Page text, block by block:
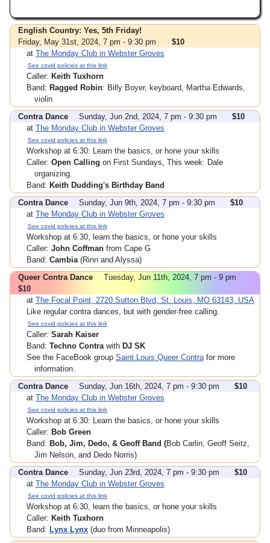
English Country: Yes, 5th Friday!
Friday, May 31st, 2024, 7 pm - 9:30 pm
$10
at The Monday Club in Webster Groves
See covid policies at this link
Caller: Keith Tuxhorn
Band: Ragged Robin: Billy Boyer, keyboard, Martha Edwards,
violin
Contra Dance
Sunday, Jun 2nd, 2024, 7 pm - 9:30 pm
$10
at The Monday Club in Webster Groves
See covid policies at this link
Workshop at 6:30: Learn the basics, or hone your skills
Caller: Open Calling on First Sundays, This week: Dale
organizing.
Band: Keith Dudding's Birthday Band
Contra Dance
Sunday, Jun 9th, 2024, 7 pm - 9:30 pm
$10
at The Monday Club in Webster Groves
See covid policies at this link
Workshop at 6:30, learn the basics, or hone your skills
Caller: John Coffmanfrom Cape G
Band: Cambia(Rinn and Alyssa)
Queer Contra Dance
Tuesday, Jun 11th, 2024, 7 pm - 9 pm
$10
at The Focal Point, 2720 Sutton Blvd, St. Louis, MO 63143, USA
Like regular contra dances, but with gender-free calling.
See covid policies at this link
Caller: Sarah Kaiser
Band: Techno Contrawith DJ SK
See the FaceBook group Saint Louis Queer Contrafor more
information.
Contra Dance
Sunday, Jun 16th, 2024, 7 pm - 9:30 pm
$10
at The Monday Club in Webster Groves
See covid policies at this link
Workshop at 6:30: Learn the basics, or hone your skills
Caller: Bob Green
Band: Bob, Jim, Dedo, & Geoff Band (Bob Carlin, Geoff Seitz,
Jim Nelson, and Dedo Norris)
Contra Dance
Sunday, Jun 23rd, 2024, 7 pm - 9:30 pm
$10
at The Monday Club in Webster Groves
See covid policies at this link
Workshop at 6:30, learn the basics, or hone your skills
Caller: Keith Tuxhorn
Band: Lynx Lynx(duo from Minneapolis)